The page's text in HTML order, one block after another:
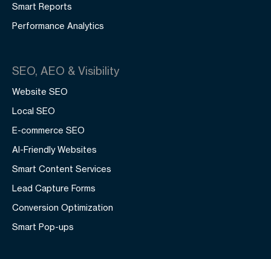
Smart Reports
Performance Analytics
SEO, AEO & Visibility
Website SEO
Local SEO
E-commerce SEO
AI-Friendly Websites
Smart Content Services
Lead Capture Forms
Conversion Optimization
Smart Pop-ups